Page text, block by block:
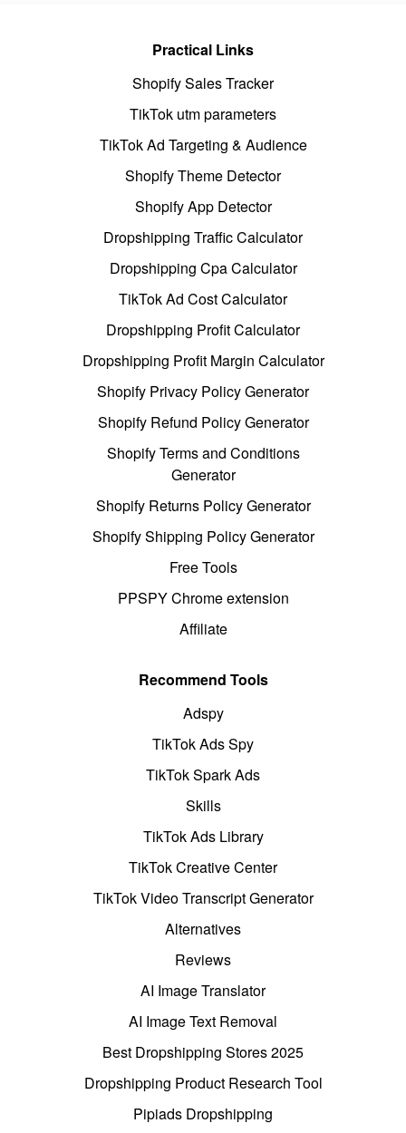
Practical Links
Shopify Sales Tracker
TikTok utm parameters
TikTok Ad Targeting & Audience
Shopify Theme Detector
Shopify App Detector
Dropshipping Traffic Calculator
Dropshipping Cpa Calculator
TikTok Ad Cost Calculator
Dropshipping Profit Calculator
Dropshipping Profit Margin Calculator
Shopify Privacy Policy Generator
Shopify Refund Policy Generator
Shopify Terms and Conditions
Generator
Shopify Returns Policy Generator
Shopify Shipping Policy Generator
Free Tools
PPSPY Chrome extension
Affiliate
Recommend Tools
Adspy
TikTok Ads Spy
TikTok Spark Ads
Skills
TikTok Ads Library
TikTok Creative Center
TikTok Video Transcript Generator
Alternatives
Reviews
AI Image Translator
AI Image Text Removal
Best Dropshipping Stores 2025
Dropshipping Product Research Tool
Pipiads Dropshipping